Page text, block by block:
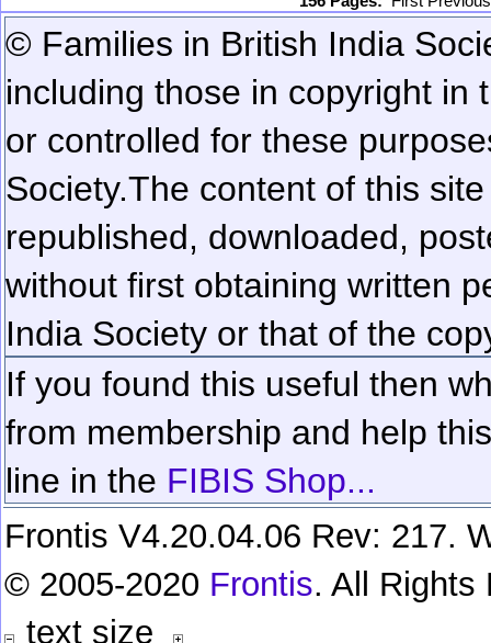
© Families in British India
including those in copyright in
or controlled for these
Society.The content of this
republished, downloaded,
without first obtaining written
India Society or that of the
If you found this useful then
from membership and help
line in the FIBIS Shop...
Frontis V4.20.04.06 Rev: 217.
© 2005-2020 Frontis. All Rights
text size